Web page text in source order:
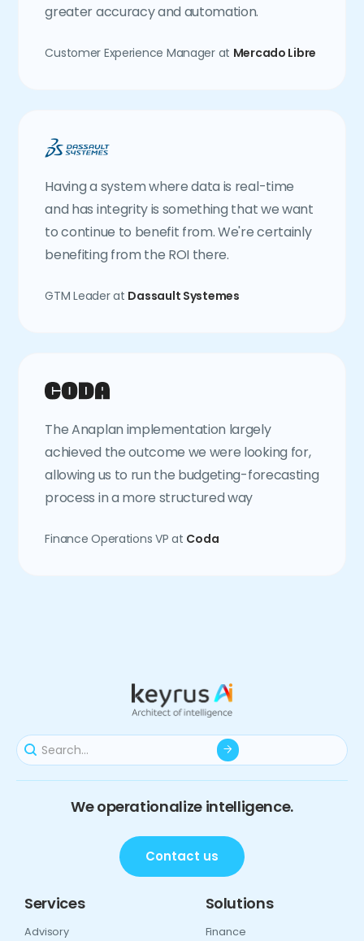
greater accuracy and automation.
Customer Experience Manager at Mercado Libre
Having a system where data is real-time
and has integrity is something that we want
to continue to benefit from. We're certainly
benefiting from the ROI there.
GTM Leader at Dassault Systemes
The Anaplan implementation largely
achieved the outcome we were looking for,
allowing us to run the budgeting-forecasting
process in a more structured way
Finance Operations VP at Coda
We operationalize intelligence.
Contact us
Services
Advisory
Solutions
Finance